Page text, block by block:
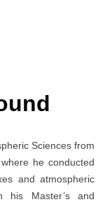
Sciences from
he conducted
and atmospheric
his Master’s and